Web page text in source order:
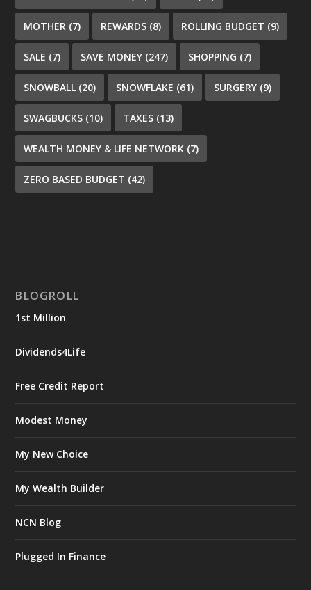
MOTHER (7) REWARDS (8) ROLLING BUDGET (9)
SALE (7) SAVE MONEY (247) SHOPPING (7)
SNOWBALL (20) SNOWFLAKE (61) SURGERY (9)
SWAGBUCKS (10) TAXES (13)
WEALTH MONEY & LIFE NETWORK (7)
ZERO BASED BUDGET (42)
BLOGROLL
1st Million
Dividends4Life
Free Credit Report
Modest Money
My New Choice
My Wealth Builder
NCN Blog
Plugged In Finance